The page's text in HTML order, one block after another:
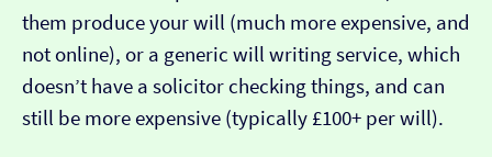
them produce your will (much more expensive, and
not online), or a generic will writing service, which
doesn’t have a solicitor checking things, and can
still be more expensive (typically £100+ per will).